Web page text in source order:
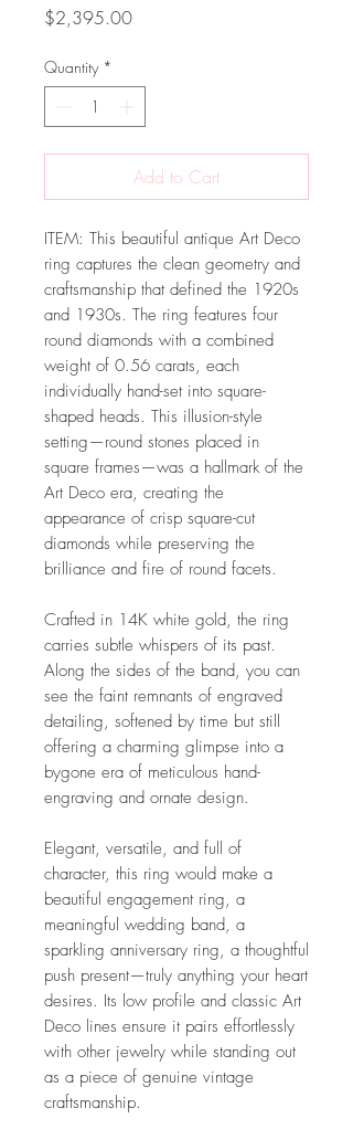
$2,395.00Price
Quantity *
Add to Cart
ITEM: This beautiful antique Art Deco
ring captures the clean geometry and
craftsmanship that defined the 1920s
and 1930s. The ring features four
round diamonds with a combined
weight of 0.56 carats, each
individually hand-set into square-
shaped heads. This illusion-style
setting—round stones placed in
square frames—was a hallmark of the
Art Deco era, creating the
appearance of crisp square-cut
diamonds while preserving the
brilliance and fire of round facets.
Crafted in 14K white gold, the ring
carries subtle whispers of its past.
Along the sides of the band, you can
see the faint remnants of engraved
detailing, softened by time but still
offering a charming glimpse into a
bygone era of meticulous hand-
engraving and ornate design.
Elegant, versatile, and full of
character, this ring would make a
beautiful engagement ring, a
meaningful wedding band, a
sparkling anniversary ring, a thoughtful
push present—truly anything your heart
desires. Its low profile and classic Art
Deco lines ensure it pairs effortlessly
with other jewelry while standing out
as a piece of genuine vintage
craftsmanship.